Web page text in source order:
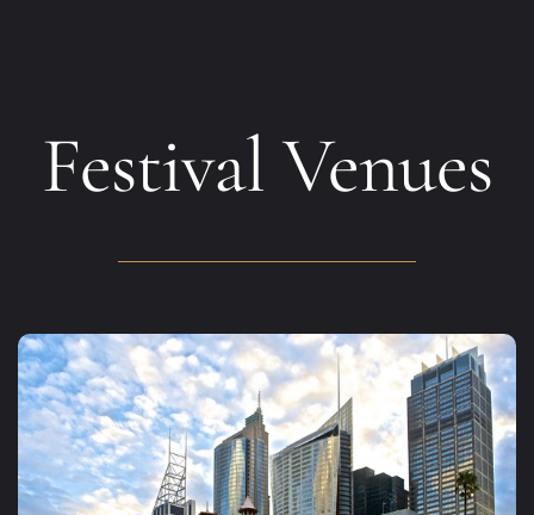
Festival Venues